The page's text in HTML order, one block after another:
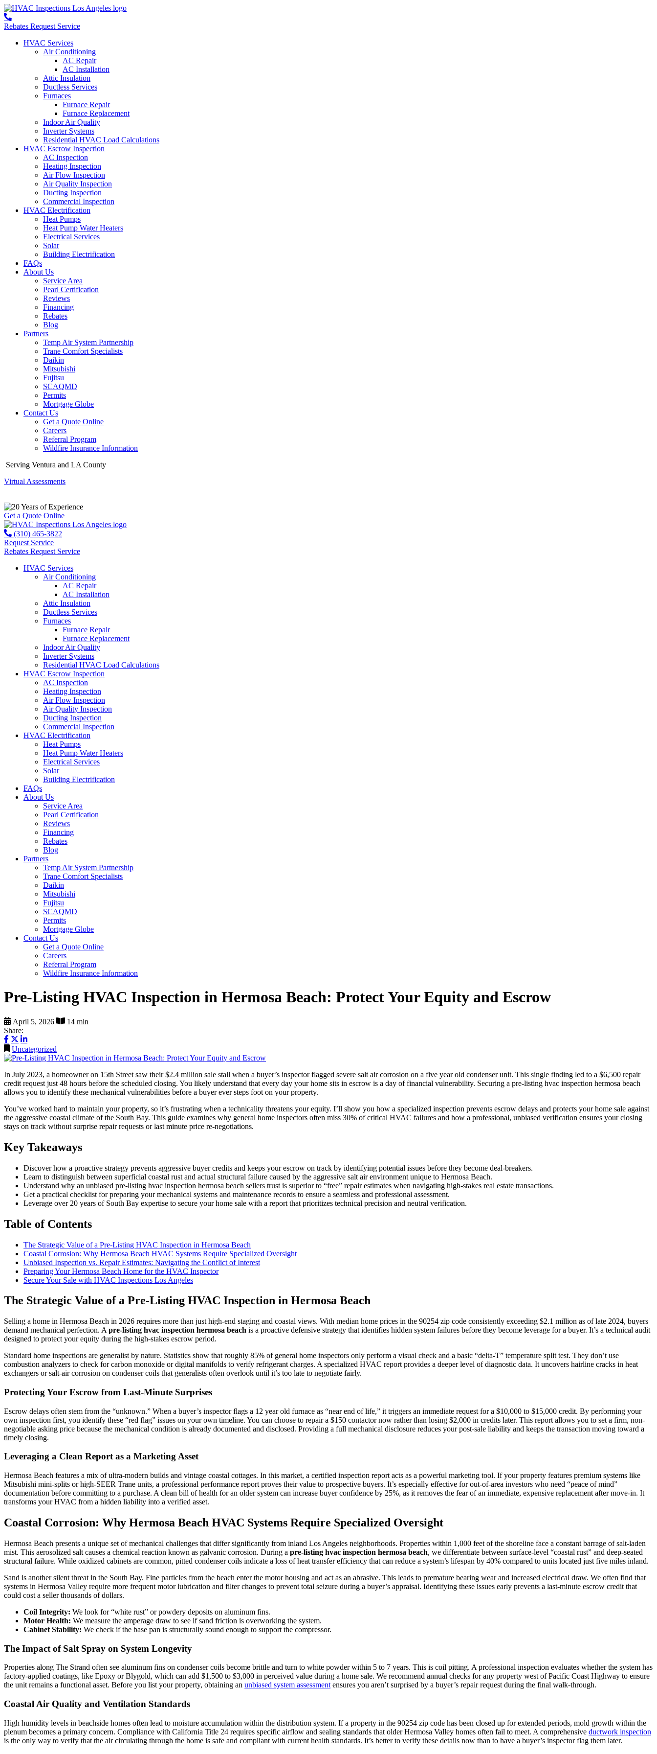
Rebates Request Service
HVAC Services
Air Conditioning
AC Repair
AC Installation
Attic Insulation
Ductless Services
Furnaces
Furnace Repair
Furnace Replacement
Indoor Air Quality
Inverter Systems
Residential HVAC Load Calculations
HVAC Escrow Inspection
AC Inspection
Heating Inspection
Air Flow Inspection
Air Quality Inspection
Ducting Inspection
Commercial Inspection
HVAC Electrification
Heat Pumps
Heat Pump Water Heaters
Electrical Services
Solar
Building Electrification
FAQs
About Us
Service Area
Pearl Certification
Reviews
Financing
Rebates
Blog
Partners
Temp Air System Partnership
Trane Comfort Specialists
Daikin
Mitsubishi
Fujitsu
SCAQMD
Permits
Mortgage Globe
Contact Us
Get a Quote Online
Careers
Referral Program
Wildfire Insurance Information
Serving Ventura and LA County
Virtual Assessments
Years of Experience
Get a Quote Online
(310) 465-3822
Request Service
Rebates Request Service
HVAC Services
Air Conditioning
AC Repair
AC Installation
Attic Insulation
Ductless Services
Furnaces
Furnace Repair
Furnace Replacement
Indoor Air Quality
Inverter Systems
Residential HVAC Load Calculations
HVAC Escrow Inspection
AC Inspection
Heating Inspection
Air Flow Inspection
Air Quality Inspection
Ducting Inspection
Commercial Inspection
HVAC Electrification
Heat Pumps
Heat Pump Water Heaters
Electrical Services
Solar
Building Electrification
FAQs
About Us
Service Area
Pearl Certification
Reviews
Financing
Rebates
Blog
Partners
Temp Air System Partnership
Trane Comfort Specialists
Daikin
Mitsubishi
Fujitsu
SCAQMD
Permits
Mortgage Globe
Contact Us
Get a Quote Online
Careers
Referral Program
Wildfire Insurance Information
Pre-Listing HVAC Inspection in Hermosa Beach: Protect Your Equity and Escrow
April 5, 2026
14 min
Share:
Uncategorized
In July 2023, a homeowner on 15th Street saw their $2.4 million sale stall when a buyer’s inspector flagged severe salt air corrosion on a five year old condenser unit. This single finding led to a $6,500 repair
credit request just 48 hours before the scheduled closing. You likely understand that every day your home sits in escrow is a day of financial vulnerability. Securing a pre-listing hvac inspection hermosa beach
allows you to identify these mechanical vulnerabilities before a buyer ever steps foot on your property.
You’ve worked hard to maintain your property, so it’s frustrating when a technicality threatens your equity. I’ll show you how a specialized inspection prevents escrow delays and protects your home sale against
the aggressive coastal climate of the South Bay. This guide examines why general home inspectors often miss 30% of critical HVAC failures and how a professional, unbiased verification ensures your closing
stays on track without surprise repair requests or last minute price re-negotiations.
Key Takeaways
Discover how a proactive strategy prevents aggressive buyer credits and keeps your escrow on track by identifying potential issues before they become deal-breakers.
Learn to distinguish between superficial coastal rust and actual structural failure caused by the aggressive salt air environment unique to Hermosa Beach.
Understand why an unbiased pre-listing hvac inspection hermosa beach sellers trust is superior to “free” repair estimates when navigating high-stakes real estate transactions.
Get a practical checklist for preparing your mechanical systems and maintenance records to ensure a seamless and professional assessment.
Leverage over 20 years of South Bay expertise to secure your home sale with a report that prioritizes technical precision and neutral verification.
Table of Contents
The Strategic Value of a Pre-Listing HVAC Inspection in Hermosa Beach
Coastal Corrosion: Why Hermosa Beach HVAC Systems Require Specialized Oversight
Unbiased Inspection vs. Repair Estimates: Navigating the Conflict of Interest
Preparing Your Hermosa Beach Home for the HVAC Inspector
Secure Your Sale with HVAC Inspections Los Angeles
The Strategic Value of a Pre-Listing HVAC Inspection in Hermosa Beach
Selling a home in Hermosa Beach in 2026 requires more than just high-end staging and coastal views. With median home prices in the 90254 zip code consistently exceeding $2.1 million as of late 2024, buyers
demand mechanical perfection. A pre-listing hvac inspection hermosa beach is a proactive defensive strategy that identifies hidden system failures before they become leverage for a buyer. It’s a technical audit
designed to protect your equity during the high-stakes escrow period.
Standard home inspections are generalist by nature. Statistics show that roughly 85% of general home inspectors only perform a visual check and a basic “delta-T” temperature split test. They don’t use
combustion analyzers to check for carbon monoxide or digital manifolds to verify refrigerant charges. A specialized HVAC report provides a deeper level of diagnostic data. It uncovers hairline cracks in heat
exchangers or salt-air corrosion on condenser coils that generalists often overlook until it’s too late to negotiate fairly.
Protecting Your Escrow from Last-Minute Surprises
Escrow delays often stem from the “unknown.” When a buyer’s inspector flags a 12 year old furnace as “near end of life,” it triggers an immediate request for a $10,000 to $15,000 credit. By performing your
own inspection first, you identify these “red flag” issues on your own timeline. You can choose to repair a $150 contactor now rather than losing $2,000 in credits later. This report allows you to set a firm, non-
negotiable asking price because the mechanical condition is already documented and disclosed. Providing a full mechanical disclosure reduces your post-sale liability and keeps the transaction moving toward a
timely closing.
Leveraging a Clean Report as a Marketing Asset
Hermosa Beach features a mix of ultra-modern builds and vintage coastal cottages. In this market, a certified inspection report acts as a powerful marketing tool. If your property features premium systems like
Mitsubishi mini-splits or high-SEER Trane units, a professional performance report proves their value to prospective buyers. It’s especially effective for out-of-area investors who need “peace of mind”
documentation before committing to a purchase. A clean bill of health for an older system can increase buyer confidence by 25%, as it removes the fear of an immediate, expensive replacement after move-in. It
transforms your HVAC from a hidden liability into a verified asset.
Coastal Corrosion: Why Hermosa Beach HVAC Systems Require Specialized Oversight
Hermosa Beach presents a unique set of mechanical challenges that differ significantly from inland Los Angeles neighborhoods. Properties within 1,000 feet of the shoreline face a constant barrage of salt-laden
mist. This aerosolized salt causes a chemical reaction known as galvanic corrosion. During a pre-listing hvac inspection hermosa beach, we differentiate between surface-level “coastal rust” and deep-seated
structural failure. While oxidized cabinets are common, pitted condenser coils indicate a loss of heat transfer efficiency that can reduce a system’s lifespan by 40% compared to units located just five miles inland.
Sand is another silent threat in the South Bay. Fine particles from the beach enter the motor housing and act as an abrasive. This leads to premature bearing wear and increased electrical draw. We often find that
systems in Hermosa Valley require more frequent motor lubrication and filter changes to prevent total seizure during a buyer’s appraisal. Identifying these issues early prevents a last-minute escrow credit that
could cost a seller thousands of dollars.
Coil Integrity: We look for “white rust” or powdery deposits on aluminum fins.
Motor Health: We measure the amperage draw to see if sand friction is overworking the system.
Cabinet Stability: We check if the base pan is structurally sound enough to support the compressor.
The Impact of Salt Spray on System Longevity
Properties along The Strand often see aluminum fins on condenser coils become brittle and turn to white powder within 5 to 7 years. This is coil pitting. A professional inspection evaluates whether the system has
factory-applied coatings, like Epoxy or Blygold, which can add $1,500 to $3,000 in perceived value during a home sale. We recommend annual checks for any property west of Pacific Coast Highway to ensure
the unit remains a functional asset. Before you list your property, obtaining an unbiased system assessmentensures you aren’t surprised by a buyer’s repair request during the final walk-through.
Coastal Air Quality and Ventilation Standards
High humidity levels in beachside homes often lead to moisture accumulation within the distribution system. If a property in the 90254 zip code has been closed up for extended periods, mold growth within the
plenum becomes a primary concern. Compliance with California Title 24 requires specific airflow and sealing standards that older Hermosa Valley homes often fail to meet. A comprehensive ductwork inspection
is the only way to verify that the air circulating through the home is safe and compliant with current health standards. It’s better to verify these details now than to have a buyer’s inspector flag them later.